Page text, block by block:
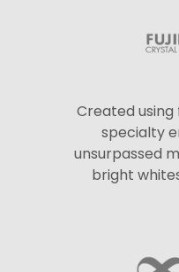
Created
specialty
unsurpassed
bright